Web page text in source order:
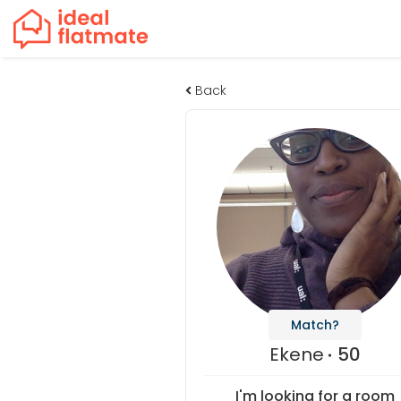
Back
Match?
Ekene 50
I'm looking for a room